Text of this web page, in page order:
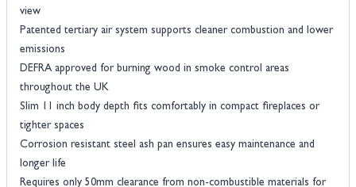
view
Patented tertiary air system supports cleaner combustion and lower
emissions
DEFRA approved for burning wood in smoke control areas
throughout the UK
Slim 11 inch body depth fits comfortably in compact fireplaces or
tighter spaces
Corrosion resistant steel ash pan ensures easy maintenance and
longer life
Requires only 50mm clearance from non-combustible materials for